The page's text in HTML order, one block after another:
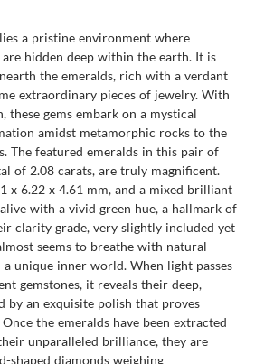
a pristine environment where
hidden deep within the earth. It is
the emeralds, rich with a verdant
extraordinary pieces of jewelry. With
these gems embark on a mystical
amidst metamorphic rocks to the
The featured emeralds in this pair of
of 2.08 carats, are truly magnificent.
x 6.22 x 4.61 mm, and a mixed brilliant
with a vivid green hue, a hallmark of
clarity grade, very slightly included yet
seems to breathe with natural
a unique inner world. When light passes
gemstones, it reveals their deep,
by an exquisite polish that proves
the emeralds have been extracted
unparalleled brilliance, they are
shaped diamonds weighing